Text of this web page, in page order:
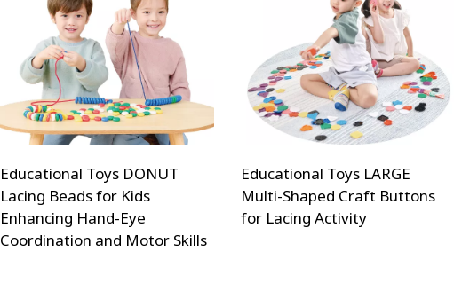
Educational Toys DONUT
Lacing Beads for Kids
Enhancing Hand-Eye
Coordination and Motor Skills
Educational Toys LARGE
Multi-Shaped Craft Buttons
for Lacing Activity